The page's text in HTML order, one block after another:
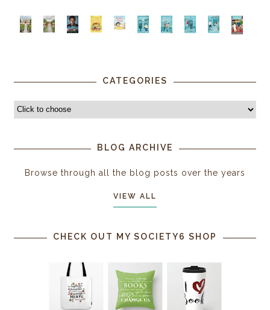
CATEGORIES
BLOG ARCHIVE
Browse through all the blog posts over the years
VIEW ALL
CHECK OUT MY SOCIETY6 SHOP